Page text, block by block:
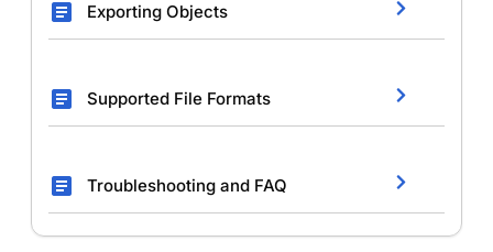
Exporting Objects
Supported File Formats
Troubleshooting and FAQ